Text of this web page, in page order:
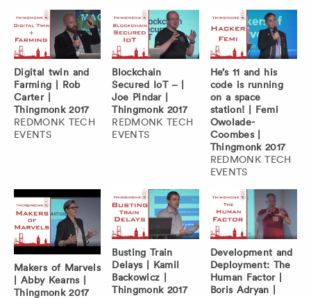
Digital twin and
Farming | Rob
Carter |
Thingmonk 2017
REDMONK TECH
EVENTS
Blockchain
Secured IoT – |
Joe Pindar |
Thingmonk 2017
REDMONK TECH
EVENTS
He’s 11 and his
code is running
on a space
station! | Femi
Owolade-
Coombes |
Thingmonk 2017
REDMONK TECH
EVENTS
Makers of Marvels
| Abby Kearns |
Thingmonk 2017
Busting Train
Delays | Kamil
Backowicz |
Thingmonk 2017
Development and
Deployment: The
Human Factor |
Boris Adryan |